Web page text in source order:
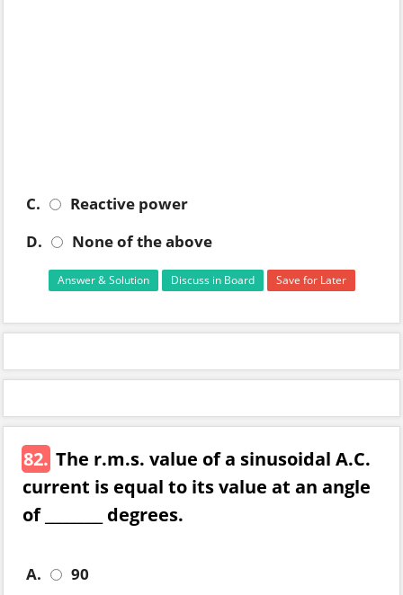
C.
Reactive power
D.
None of the above
Answer & Solution Discuss in Board Save for Later
82. The r.m.s. value of a sinusoidal A.C.
current is equal to its value at an angle
of ________ degrees.
A.
90